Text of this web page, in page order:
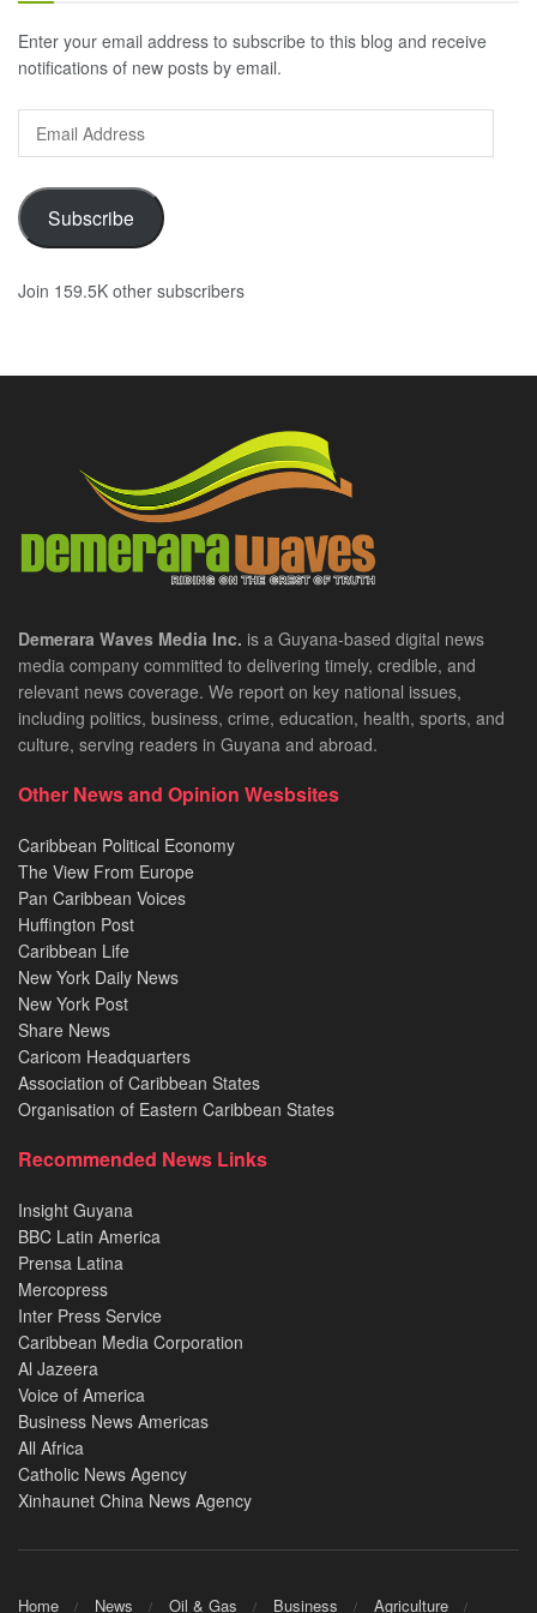
Enter your email address to subscribe to this blog and receive
notifications of new posts by email.
Email
Address
Subscribe
Join 159.5K other subscribers
Demerara Waves Media Inc. is a Guyana-based digital news
media company committed to delivering timely, credible, and
relevant news coverage. We report on key national issues,
including politics, business, crime, education, health, sports, and
culture, serving readers in Guyana and abroad.
Other News and Opinion Wesbsites
Caribbean Political Economy
The View From Europe
Pan Caribbean Voices
Huffington Post
Caribbean Life
New York Daily News
New York Post
Share News
Caricom Headquarters
Association of Caribbean States
Organisation of Eastern Caribbean States
Recommended News Links
Insight Guyana
BBC Latin America
Prensa Latina
Mercopress
Inter Press Service
Caribbean Media Corporation
Al Jazeera
Voice of America
Business News Americas
All Africa
Catholic News Agency
Xinhaunet China News Agency
Home News Oil & Gas Business Agriculture